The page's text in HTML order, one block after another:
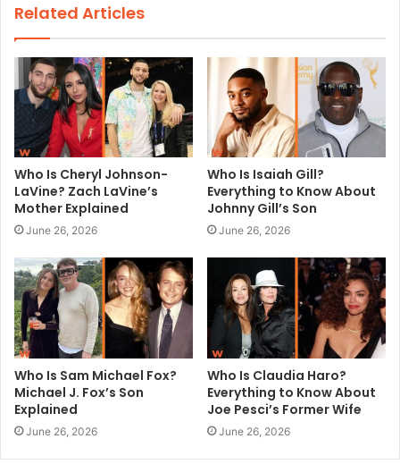
Related Articles
Who Is Cheryl Johnson-
LaVine? Zach LaVine’s
Mother Explained
June 26, 2026
Who Is Isaiah Gill?
Everything to Know About
Johnny Gill’s Son
June 26, 2026
Who Is Sam Michael Fox?
Michael J. Fox’s Son
Explained
June 26, 2026
Who Is Claudia Haro?
Everything to Know About
Joe Pesci’s Former Wife
June 26, 2026